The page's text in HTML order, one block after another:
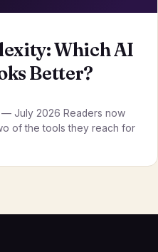
Which AI
Better?
— July 2026 Readers now
of the tools they reach for